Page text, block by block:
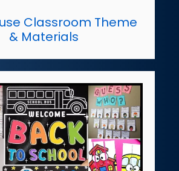
Classroom Theme
& Materials